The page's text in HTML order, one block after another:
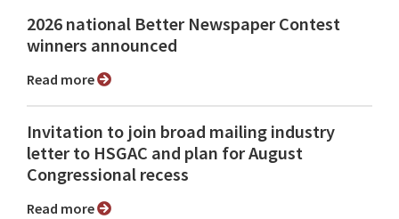
2026 national Better Newspaper Contest
winners announced
Read more
Invitation to join broad mailing industry
letter to HSGAC and plan for August
Congressional recess
Read more